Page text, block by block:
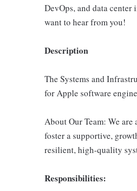
DevOps, and data
want to hear from you!
Description
The Systems and
for Apple software
About Our Team: We
foster a supportive,
resilient, high-quality
Responsibilities: